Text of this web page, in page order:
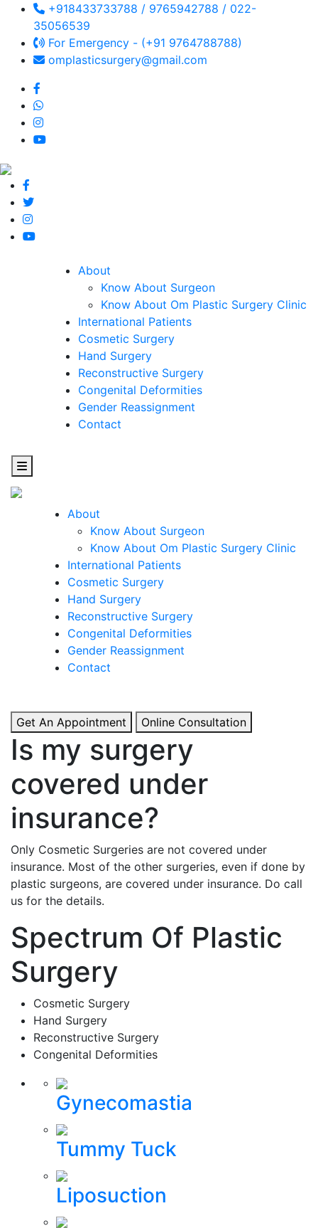
+918433733788 / 9765942788 / 022-
35056539
For Emergency - (+91 9764788788)
omplasticsurgery@gmail.com
About
Know About Surgeon
Know About Om Plastic Surgery Clinic
International Patients
Cosmetic Surgery
Hand Surgery
Reconstructive Surgery
Congenital Deformities
Gender Reassignment
Contact
About
Know About Surgeon
Know About Om Plastic Surgery Clinic
International Patients
Cosmetic Surgery
Hand Surgery
Reconstructive Surgery
Congenital Deformities
Gender Reassignment
Contact
Cosmetic
Surgery
One Step Towards Enhanced Experience
& Boosted Confidence.
Get An Appointment Online Consultation
Is my surgery
covered under
insurance?
Only Cosmetic Surgeries are not covered under
insurance. Most of the other surgeries, even if done by
plastic surgeons, are covered under insurance. Do call
us for the details.
Spectrum Of Plastic
Surgery
Cosmetic Surgery
Hand Surgery
Reconstructive Surgery
Congenital Deformities
Gynecomastia
Tummy Tuck
Liposuction